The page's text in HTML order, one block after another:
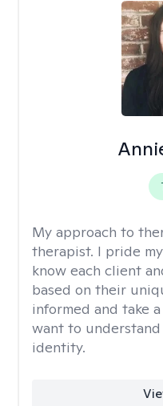
My approach to
therapist. I pride
know each client
based on their
informed and take
want to
identity.